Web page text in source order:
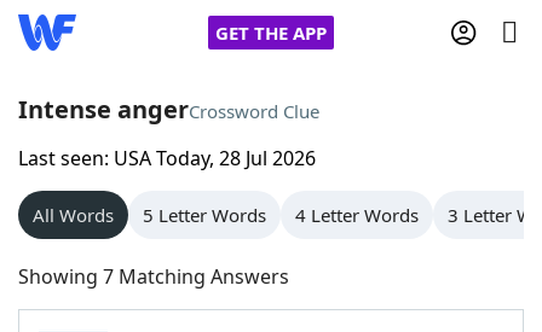
GET THE APP
Home
Words With Friends
NYT Crossplay Cheat
Intense angerCrossword Clue
Last seen: USA Today, 28 Jul 2026
All Words 5 Letter Words 4 Letter Words 3 Letter
Showing 7 Matching Answers